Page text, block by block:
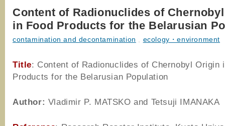
Content of Radionuclides of
in Food Products for the Belarusian
contamination and decontamination , ecology・environment
Title: Content of Radionuclides of Chernobyl Origin
Products for the Belarusian Population
Author: Vladimir P. MATSKO and Tetsuji IMANAKA